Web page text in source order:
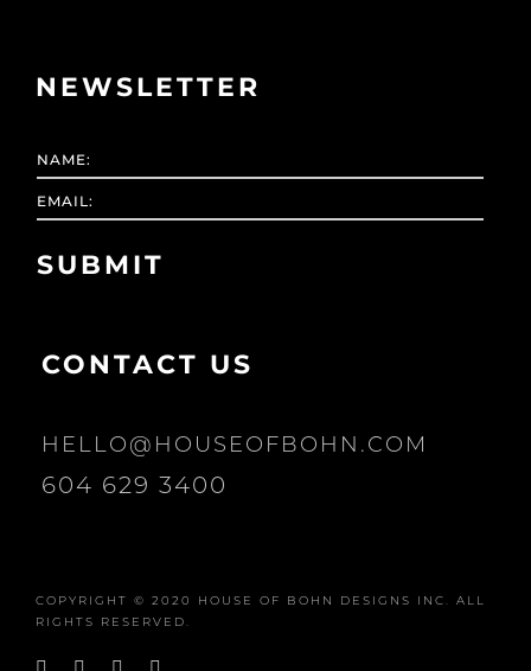
NEWSLETTER
CONTACT US
HELLO@HOUSEOFBOHN.COM
604 629 3400
COPYRIGHT © 2020 HOUSE OF BOHN DESIGNS INC. ALL
RIGHTS RESERVED.